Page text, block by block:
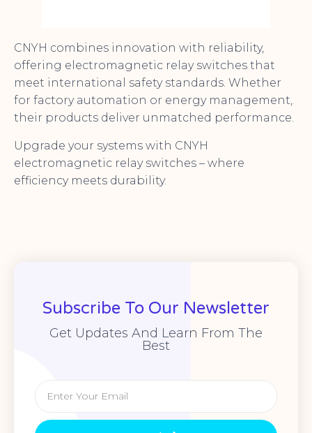
CNYH combines innovation with reliability,
offering electromagnetic relay switches that
meet international safety standards. Whether
for factory automation or energy management,
their products deliver unmatched performance.
Upgrade your systems with CNYH
electromagnetic relay switches – where
efficiency meets durability.
Subscribe To Our Newsletter
Get Updates And Learn From The
Best